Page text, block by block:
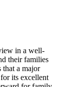
in a well-
their families
that a major
its excellent